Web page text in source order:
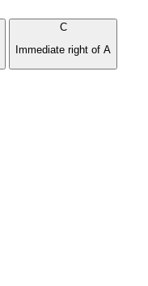
C
Immediate right of A